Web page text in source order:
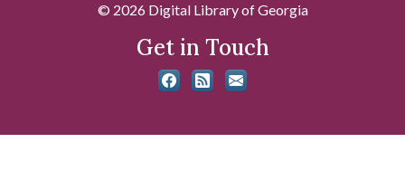
© 2026 Digital Library of Georgia
Get in Touch